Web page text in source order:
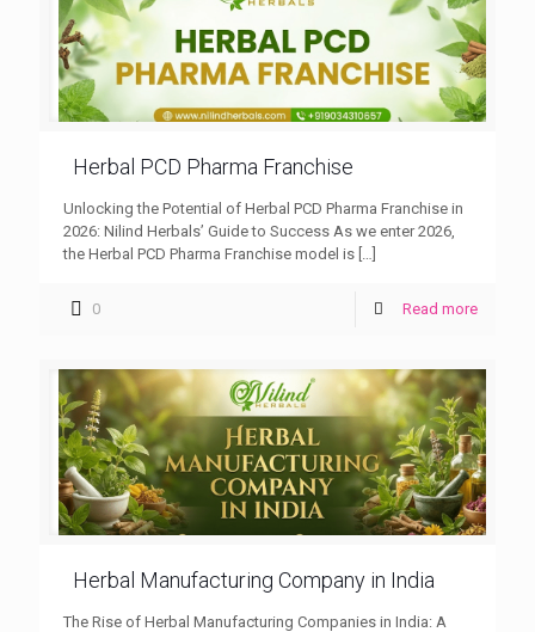
Herbal PCD Pharma Franchise
Unlocking the Potential of Herbal PCD Pharma Franchise in
2026: Nilind Herbals’ Guide to Success As we enter 2026,
the Herbal PCD Pharma Franchise model is
0 Read more
Herbal Manufacturing Company in India
The Rise of Herbal Manufacturing Companies in India: A